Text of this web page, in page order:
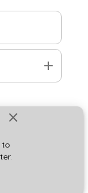
close
to
add